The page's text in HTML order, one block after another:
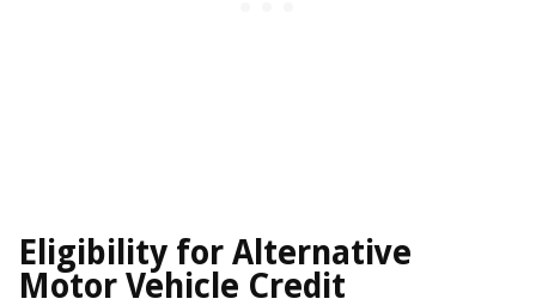
Eligibility for Alternative
Motor Vehicle Credit